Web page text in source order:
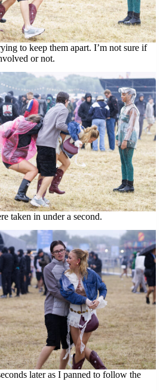
to keep them apart. I’m not sure if
or not.
taken in under a second.
later as I panned to follow the